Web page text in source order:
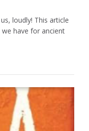
loudly! This article
have for ancient